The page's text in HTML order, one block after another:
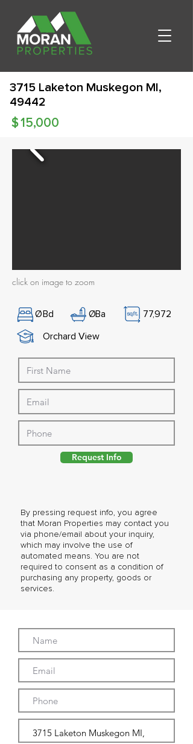
3715 Laketon Muskegon MI,
49442
15,000
$
click on image to zoom
ØBd ØBa
77,972
Orchard View
By pressing request info, you agree
that Moran Properties may contact you
via phone/email about your inquiry,
which may involve the use of
automated means. You are not
required to consent as a condition of
purchasing any property, goods or
services.
Request Info